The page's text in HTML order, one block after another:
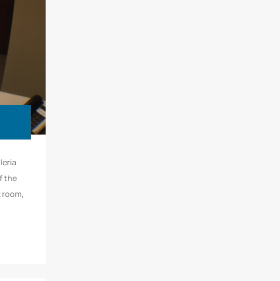
the
room,